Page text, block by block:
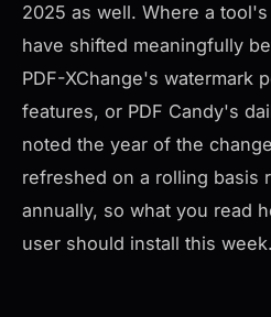
2025 as well. Where a
have shifted meaningfully
PDF-XChange's watermark
features, or PDF Candy's
noted the year of the
refreshed on a rolling basis
annually, so what you read
user should install this week.